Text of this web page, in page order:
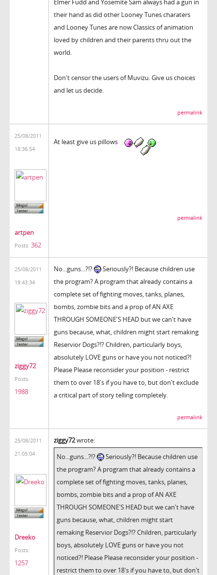
Elmer Fudd and Yosemite Sam always had a gun in
their hand as did other Looney Tunes charaters
and Looney Tunes are now Classics of animation
loved by children and their parents thru out the
world.
Don't censor the users of Muvizu. Give us choices
and let us decide.
permalink
25/08/2011
18:36:54
artpen
Posts: 362
At least give us pillows
permalink
25/08/2011
19:43:34
ziggy72
Posts:
1988
No...guns...?!?
Seriously?! Because children use
the program? A program that already contains a
complete set of fighting moves, tanks, planes,
bombs, zombie bits and a prop of AN AXE
THROUGH SOMEONE'S HEAD but we can't have
guns because, what, children might start remaking
Reservior Dogs?!? Children, particularly boys,
absolutely LOVE guns or have you not noticed?!
Please Please reconsider your position - restrict
them to over 18's if you have to, but don't exclude
a critical part of story telling completely.
permalink
25/08/2011
21:05:04
Dreeko
Posts:
1257
ziggy72wrote:
No...guns...?!?
Seriously?! Because children use
the program? A program that already contains a
complete set of fighting moves, tanks, planes,
bombs, zombie bits and a prop of AN AXE
THROUGH SOMEONE'S HEAD but we can't have
guns because, what, children might start
remaking Reservior Dogs?!? Children, particularly
boys, absolutely LOVE guns or have you not
noticed?! Please Please reconsider your position -
restrict them to over 18's if you have to, but don't